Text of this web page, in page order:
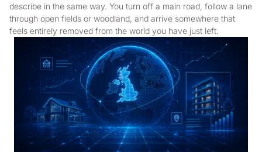
describe in the same way. You turn off a main road, follow a lane
through open fields or woodland, and arrive somewhere that
feels entirely removed from the world you have just left.